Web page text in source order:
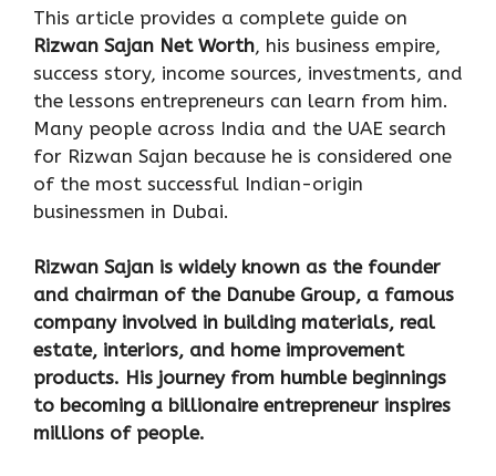
This article provides a complete guide on
Rizwan Sajan Net Worth, his business empire,
success story, income sources, investments, and
the lessons entrepreneurs can learn from him.
Many people across India and the UAE search
for Rizwan Sajan because he is considered one
of the most successful Indian-origin
businessmen in Dubai.
Rizwan Sajan is widely known as the founder
and chairman of the Danube Group, a famous
company involved in building materials, real
estate, interiors, and home improvement
products. His journey from humble beginnings
to becoming a billionaire entrepreneur inspires
millions of people.